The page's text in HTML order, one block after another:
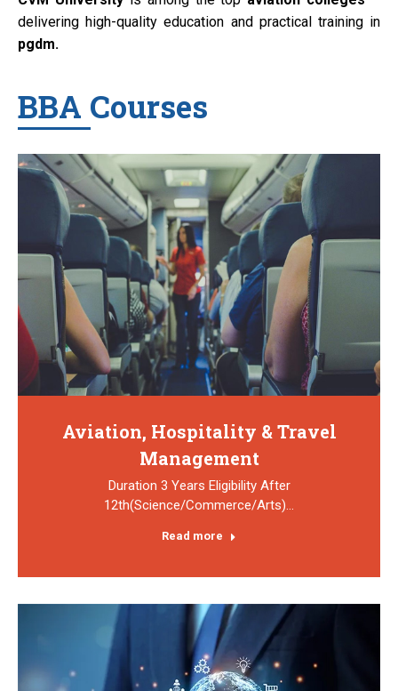
delivering high-quality education and practical training in
pgdm.
BBA Courses
Aviation, Hospitality & Travel
Management
Duration 3 Years Eligibility After
12th(Science/Commerce/Arts)…
Read more